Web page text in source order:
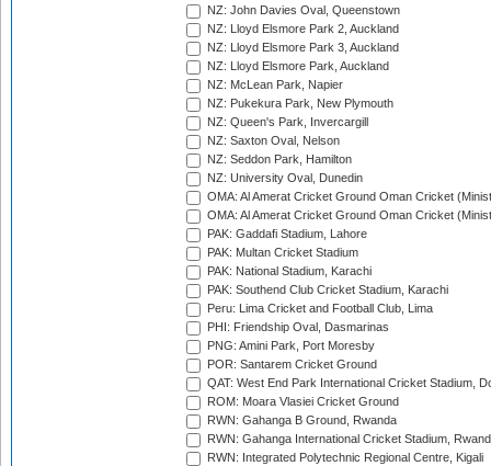
NZ: John Davies Oval, Queenstown
NZ: Lloyd Elsmore Park 2, Auckland
NZ: Lloyd Elsmore Park 3, Auckland
NZ: Lloyd Elsmore Park, Auckland
NZ: McLean Park, Napier
NZ: Pukekura Park, New Plymouth
NZ: Queen's Park, Invercargill
NZ: Saxton Oval, Nelson
NZ: Seddon Park, Hamilton
NZ: University Oval, Dunedin
OMA: Al Amerat Cricket Ground Oman Cricket
OMA: Al Amerat Cricket Ground Oman Cricket
PAK: Gaddafi Stadium, Lahore
PAK: Multan Cricket Stadium
PAK: National Stadium, Karachi
PAK: Southend Club Cricket Stadium, Karachi
Peru: Lima Cricket and Football Club, Lima
PHI: Friendship Oval, Dasmarinas
PNG: Amini Park, Port Moresby
POR: Santarem Cricket Ground
QAT: West End Park International Cricket Stadium,
ROM: Moara Vlasiei Cricket Ground
RWN: Gahanga B Ground, Rwanda
RWN: Gahanga International Cricket Stadium,
RWN: Integrated Polytechnic Regional Centre, Kigali